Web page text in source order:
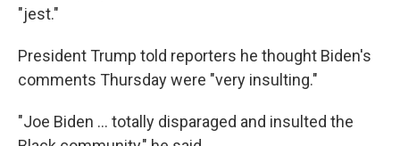
"jest."
President Trump told reporters he thought Biden's
comments Thursday were "very insulting."
"Joe Biden ... totally disparaged and insulted the